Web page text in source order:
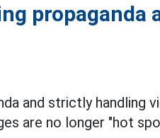
propaganda
and strictly handling
are no longer "hot